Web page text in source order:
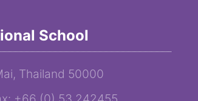
School
Thailand 50000